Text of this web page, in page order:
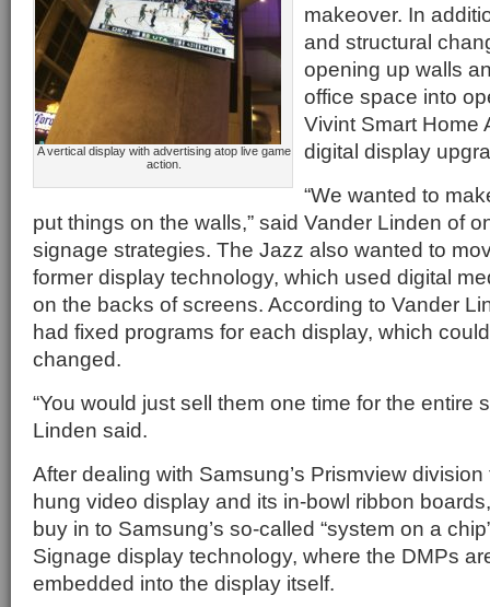
A vertical display with advertising atop live game
action.
makeover. In
and structural
opening up walls
office space into
Vivint Smart Home
digital display
“We wanted to
put things on the walls,” said Vander Linden of
signage strategies. The Jazz also wanted to
former display technology, which used digital
on the backs of screens. According to Vander
had fixed programs for each display, which
changed.
“You would just sell them one time for the entire
Linden said.
After dealing with Samsung’s Prismview
hung video display and its in-bowl ribbon
buy in to Samsung’s so-called “system on a
Signage display technology, where the DMPs
embedded into the display itself.